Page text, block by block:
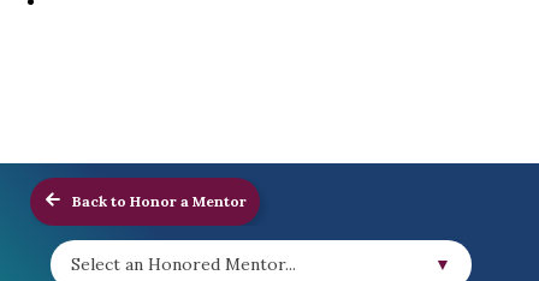
Back to Honor a Mentor
Select an Honored Mentor... ▼